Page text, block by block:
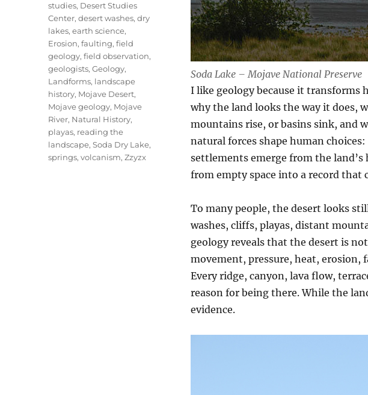
Soda Lake – Mojave National Preserve
I like geology because it transforms
why the land looks the way it does,
mountains rise, or basins sink, and
natural forces shape human
settlements emerge from the
from empty space into a record that
To many people, the desert looks
washes, cliffs, playas, distant
geology reveals that the desert is
movement, pressure, heat,
Every ridge, canyon, lava flow,
reason for being there. While the
evidence.
studies, Desert Studies
Center,desert washes,dry
lakes,earth science,
Erosion,faulting,field
geology,field observation,
geologists,Geology,
Landforms, landscape
history, Mojave Desert,
Mojave geology, Mojave
River, Natural History,
playas, reading the
landscape,Soda Dry Lake,
springs,volcanism,Zzyzx